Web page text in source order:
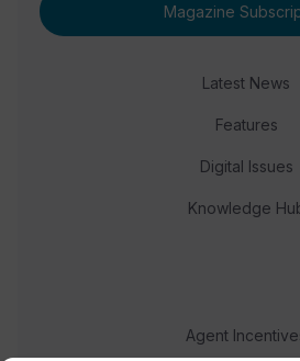
Magazine
Latest News
Features
Digital Issues
Knowledge
Agent